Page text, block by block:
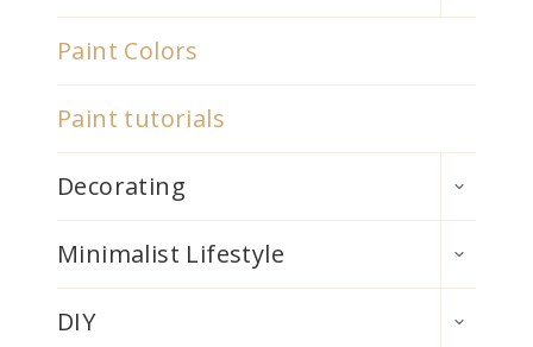
Paint Colors
Paint tutorials
Decorating
CHILD
Minimalist Lifestyle
CHILD
DIY
CHILD